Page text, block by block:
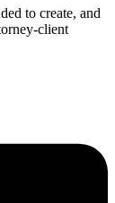
to create, and
client